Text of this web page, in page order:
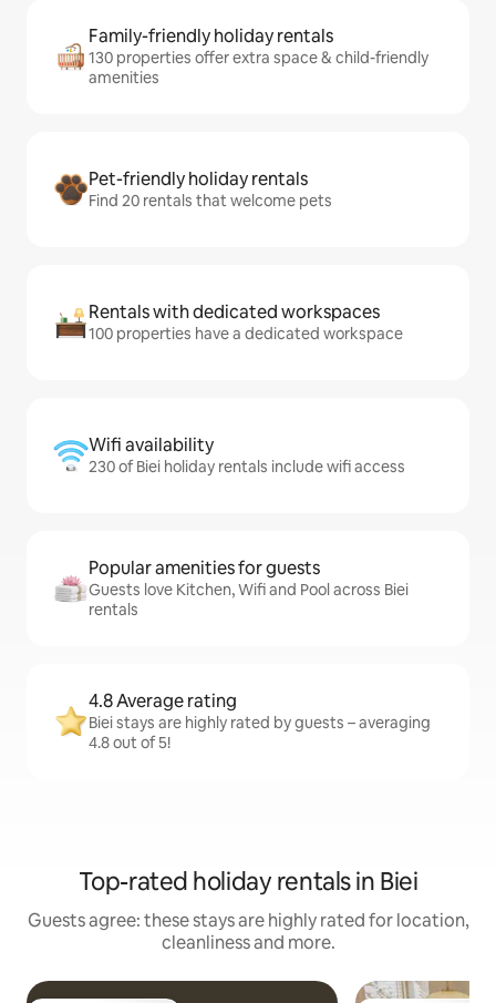
Family-friendly holiday rentals
130 properties offer extra space & child-friendly
amenities
Pet-friendly holiday rentals
Find 20 rentals that welcome pets
Rentals with dedicated workspaces
100 properties have a dedicated workspace
Wifi availability
230 of Biei holiday rentals include wifi access
Popular amenities for guests
Guests love Kitchen, Wifi and Pool across Biei
rentals
4.8 Average rating
Biei stays are highly rated by guests – averaging
4.8 out of 5!
Top-rated holiday rentals in Biei
Guests agree: these stays are highly rated for location,
cleanliness and more.